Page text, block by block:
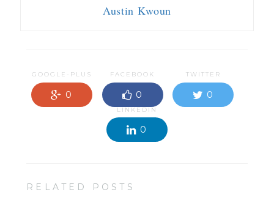
Austin Kwoun
GOOGLE-PLUS
0
FACEBOOK
0
TWITTER
0
LINKEDIN
0
RELATED POSTS